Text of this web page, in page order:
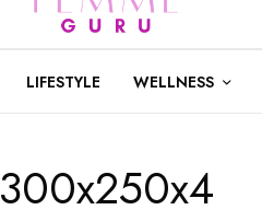
LIFESTYLE WELLNESS
300x250x4